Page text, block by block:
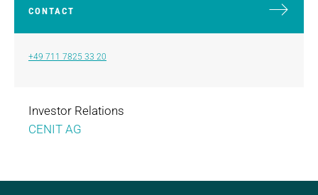
CONTACT
+49 711 7825 33 20
Investor Relations
CENIT AG